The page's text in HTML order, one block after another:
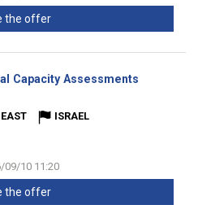
the offer
Capacity Assessments
ISRAEL
09/10 11:20
the offer